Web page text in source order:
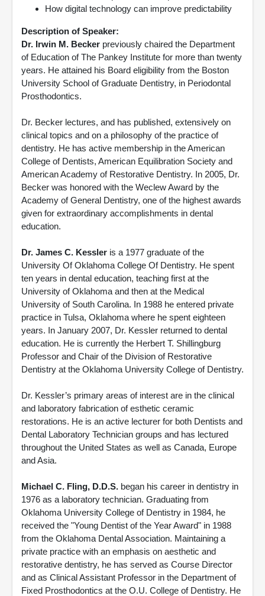
How digital technology can improve predictability
Description of Speaker:
Dr. Irwin M. Becker previously chaired the Department
of Education of The Pankey Institute for more than twenty
years. He attained his Board eligibility from the Boston
University School of Graduate Dentistry, in Periodontal
Prosthodontics.
Dr. Becker lectures, and has published, extensively on
clinical topics and on a philosophy of the practice of
dentistry. He has active membership in the American
College of Dentists, American Equilibration Society and
American Academy of Restorative Dentistry. In 2005, Dr.
Becker was honored with the Weclew Award by the
Academy of General Dentistry, one of the highest awards
given for extraordinary accomplishments in dental
education.
Dr. James C. Kessler is a 1977 graduate of the
University Of Oklahoma College Of Dentistry. He spent
ten years in dental education, teaching first at the
University of Oklahoma and then at the Medical
University of South Carolina. In 1988 he entered private
practice in Tulsa, Oklahoma where he spent eighteen
years. In January 2007, Dr. Kessler returned to dental
education. He is currently the Herbert T. Shillingburg
Professor and Chair of the Division of Restorative
Dentistry at the Oklahoma University College of Dentistry.
Dr. Kessler’s primary areas of interest are in the clinical
and laboratory fabrication of esthetic ceramic
restorations. He is an active lecturer for both Dentists and
Dental Laboratory Technician groups and has lectured
throughout the United States as well as Canada, Europe
and Asia.
Michael C. Fling, D.D.S. began his career in dentistry in
1976 as a laboratory technician. Graduating from
Oklahoma University College of Dentistry in 1984, he
received the "Young Dentist of the Year Award" in 1988
from the Oklahoma Dental Association. Maintaining a
private practice with an emphasis on aesthetic and
restorative dentistry, he has served as Course Director
and as Clinical Assistant Professor in the Department of
Fixed Prosthodontics at the O.U. College of Dentistry. He